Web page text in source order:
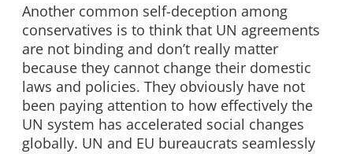
Another common self-deception among
conservatives is to think that UN agreements
are not binding and don’t really matter
because they cannot change their domestic
laws and policies. They obviously have not
been paying attention to how effectively the
UN system has accelerated social changes
globally. UN and EU bureaucrats seamlessly